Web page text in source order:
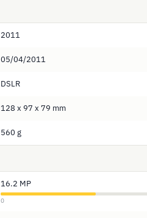
2011
05/04/2011
DSLR
128 x 97 x 79 mm
560 g
16.2 MP
0